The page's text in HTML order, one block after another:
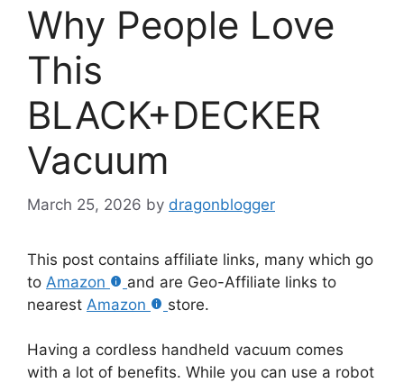
Why People Love
This
BLACK+DECKER
Vacuum
March 25, 2026 by dragonblogger
This post contains affiliate links, many which go
to Amazon
and are Geo-Affiliate links to
nearest Amazon store.
Having a cordless handheld vacuum comes
with a lot of benefits. While you can use a robot